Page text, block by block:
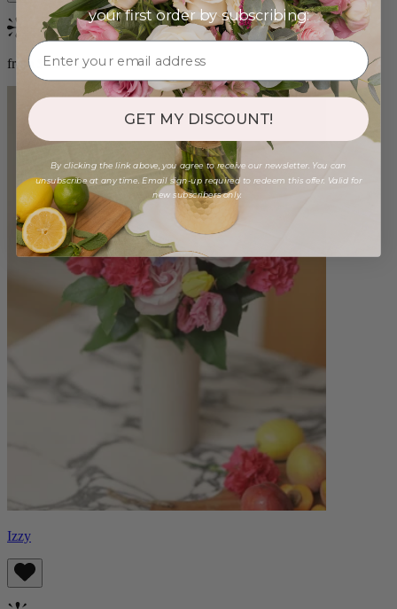
Bestseller
from $100.00
Izzy
your first order by subscribing:
GET MY DISCOUNT!
By clicking the link above, you agree to receive our newsletter. You can
unsubscribe at any time. Email sign-up required to redeem this offer. Valid for
new subscribers only.